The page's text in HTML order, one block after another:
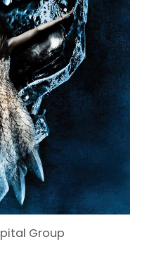
Group